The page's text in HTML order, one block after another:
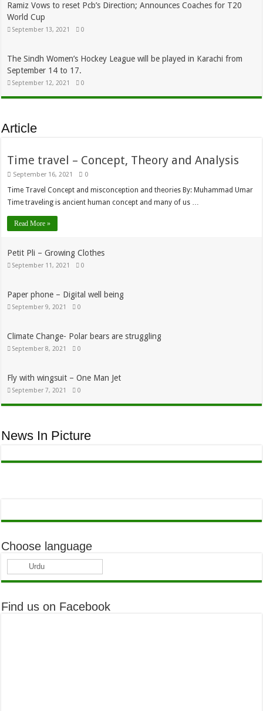
Ramiz Vows to reset Pcb’s Direction; Announces Coaches for T20
World Cup
September 13, 2021 0
The Sindh Women’s Hockey League will be played in Karachi from
September 14 to 17.
September 12, 2021 0
Article
Time travel – Concept, Theory and Analysis
September 16, 2021 0
Time Travel Concept and misconception and theories By: Muhammad Umar
Time traveling is ancient human concept and many of us …
Read More »
Petit Pli – Growing Clothes
September 11, 2021 0
Paper phone – Digital well being
September 9, 2021 0
Climate Change- Polar bears are struggling
September 8, 2021 0
Fly with wingsuit – One Man Jet
September 7, 2021 0
News In Picture
Choose language
Urdu
Find us on Facebook